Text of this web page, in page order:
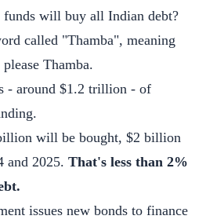
funds will buy all Indian debt?
called "Thamba", meaning
Thamba.
- around $1.2 trillion - of
will be bought, $2 billion
and 2025. That's less than 2%
issues new bonds to finance